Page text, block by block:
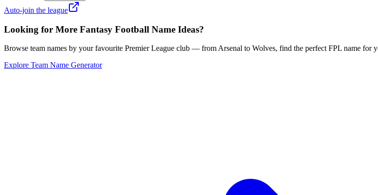
Auto-join the league
Looking for More Fantasy Football Name Ideas?
Browse team names by your favourite Premier League club — from Arsenal to Wolves, find the perfect FPL name for
Explore Team Name Generator